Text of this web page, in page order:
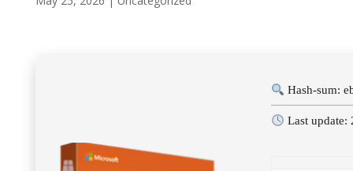
Hash-sum:
Last update: